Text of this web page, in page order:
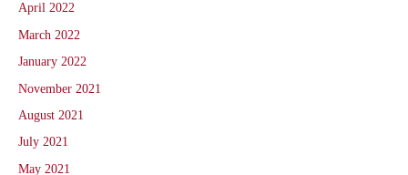
April 2022
March 2022
January 2022
November 2021
August 2021
July 2021
May 2021